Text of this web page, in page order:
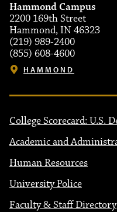
Hammond Campus
2200 169th Street
Hammond, IN 46323
(219) 989-2400
(855) 608-4600
HAMMOND
College Scorecard: U.S.
Academic and
Human Resources
University Police
Faculty & Staff Directory